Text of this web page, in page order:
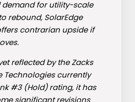
for utility-scale
rebound, SolarEdge
contrarian upside if
reflected by the Zacks
Technologies currently
#3 (Hold) rating, it has
significant revisions